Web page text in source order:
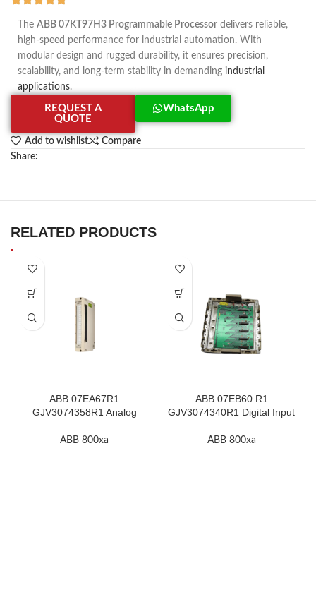
The ABB 07KT97H3 Programmable Processor delivers reliable,
high-speed performance for industrial automation. With
modular design and rugged durability, it ensures precision,
scalability, and long-term stability in demanding industrial
applications.
REQUEST A
QUOTE
WhatsApp
Add to wishlist
Compare
Share:
RELATED PRODUCTS
ABB 07EA67R1
GJV3074358R1 Analog
ABB 800xa
ABB 07EB60 R1
GJV3074340R1 Digital Input
ABB 800xa